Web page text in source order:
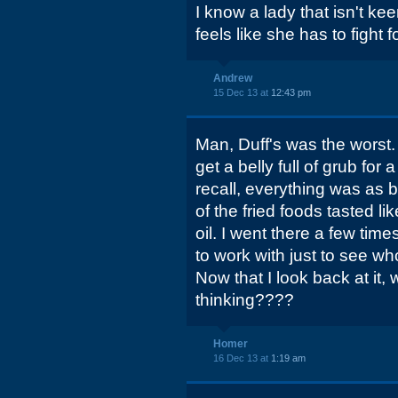
I know a lady that isn't
feels like she has to fight
Andrew
15 Dec 13 at 12:43 pm
Man, Duff's was the
get a belly full of grub for
recall, everything was as
of the fried foods tasted
oil. I went there a few
to work with just to see
Now that I look back at it,
thinking????
Homer
16 Dec 13 at 1:19 am